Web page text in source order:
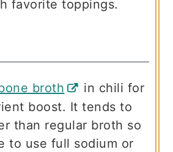
favorite toppings.
broth
in chili for
boost. It tends to
than regular broth so
to use full sodium or